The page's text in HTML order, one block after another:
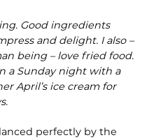
Good ingredients
and delight. I also –
being – love fried food.
a Sunday night with a
April’s ice cream for
perfectly by the